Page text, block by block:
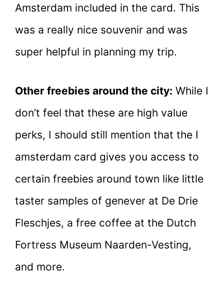
Amsterdam included in the card. This
was a really nice souvenir and was
super helpful in planning my trip.
Other freebies around the city: While I
don’t feel that these are high value
perks, I should still mention that the I
amsterdam card gives you access to
certain freebies around town like little
taster samples of genever at De Drie
Fleschjes, a free coffee at the Dutch
Fortress Museum Naarden-Vesting,
and more.